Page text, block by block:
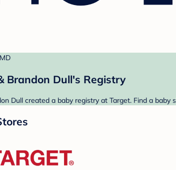
Brandon Dull's Registry
Dull created a baby registry at Target. Find a